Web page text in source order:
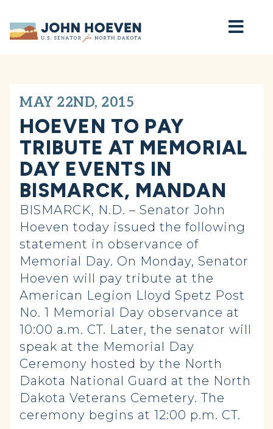
Home
MAY 22ND, 2015
HOEVEN TO PAY
TRIBUTE AT MEMORIAL
DAY EVENTS IN
BISMARCK, MANDAN
BISMARCK, N.D. – Senator John
Hoeven today issued the following
statement in observance of
Memorial Day. On Monday, Senator
Hoeven will pay tribute at the
American Legion Lloyd Spetz Post
No. 1 Memorial Day observance at
10:00 a.m. CT. Later, the senator will
speak at the Memorial Day
Ceremony hosted by the North
Dakota National Guard at the North
Dakota Veterans Cemetery. The
ceremony begins at 12:00 p.m. CT.